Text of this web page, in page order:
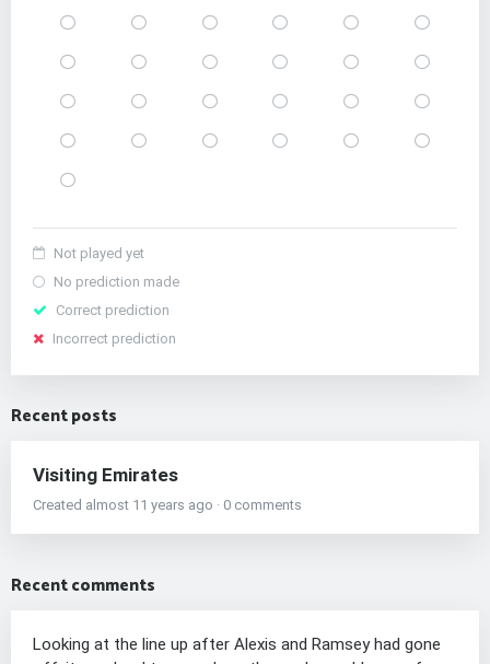
Not played yet
No prediction made
Correct prediction
Incorrect prediction
Recent posts
Visiting Emirates
Created almost 11 years ago · 0 comments
Recent comments
Looking at the line up after Alexis and Ramsey had gone